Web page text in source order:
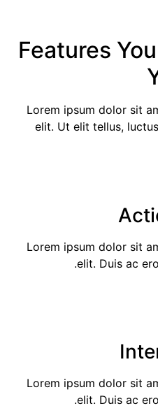
Features
Lorem ipsum dolor sit
elit. Ut elit tellus,
Lorem ipsum dolor sit
elit. Duis ac
Lorem ipsum dolor sit
elit. Duis ac